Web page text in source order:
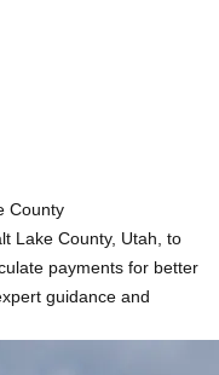
County
Lake County, Utah, to
payments for better
guidance and